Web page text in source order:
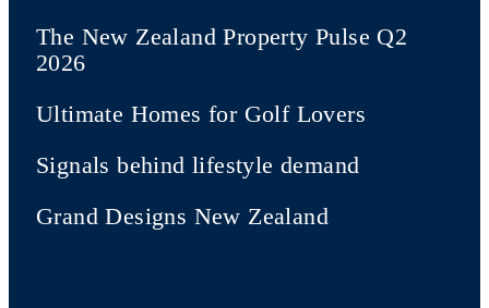
The New Zealand Property Pulse Q2
2026
Ultimate Homes for Golf Lovers
Signals behind lifestyle demand
Grand Designs New Zealand